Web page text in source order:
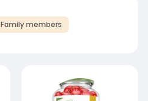
Family members